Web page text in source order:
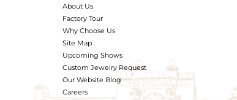
About Us
Factory Tour
Why Choose Us
Site Map
Upcoming Shows
Custom Jewelry Request
Our Website Blog
Careers